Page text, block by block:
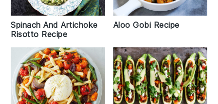
Spinach And Artichoke
Risotto Recipe
Aloo Gobi Recipe